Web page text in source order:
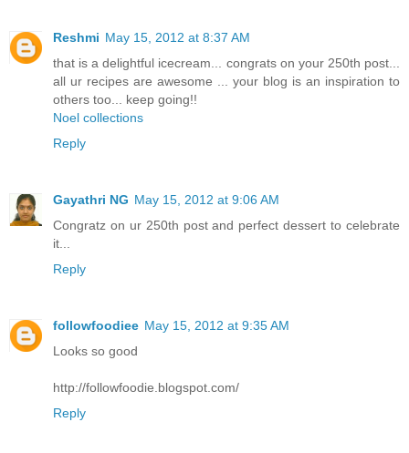
Reshmi May 15, 2012 at 8:37 AM
that is a delightful icecream... congrats on your 250th post...
all ur recipes are awesome ... your blog is an inspiration to
others too... keep going!!
Noel collections
Reply
Gayathri NG May 15, 2012 at 9:06 AM
Congratz on ur 250th post and perfect dessert to celebrate
it...
Reply
followfoodiee May 15, 2012 at 9:35 AM
Looks so good
http://followfoodie.blogspot.com/
Reply